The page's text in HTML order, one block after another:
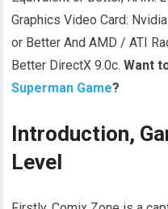
Graphics Video Card:
or Better And AMD / ATI
Better DirectX 9.0c.Want
Superman Game?
Introduction,
Level